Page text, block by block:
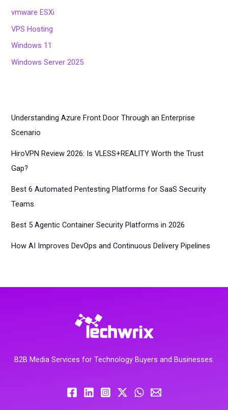
vmware ESXi
VPS Hosting
Windows 11
Windows Server 2025
Understanding Azure Front Door Through an Enterprise
Scenario
HiroVPN Review 2026: Is VLESS+REALITY Worth the Trust
Gap?
Best 6 Automated Pentesting Platforms for SaaS Security
Teams
Best 5 Agentic Container Security Platforms in 2026
How AI Improves DevOps and Continuous Delivery Pipelines
B2B Media Services for Technology Buyers and Businesses.